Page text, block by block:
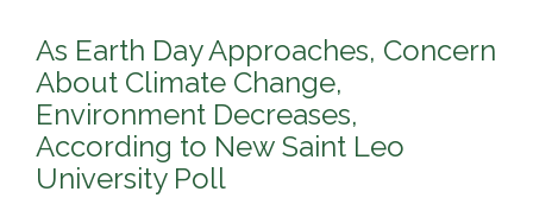
As Earth Day Approaches, Concern
About Climate Change,
Environment Decreases,
According to New Saint Leo
University Poll